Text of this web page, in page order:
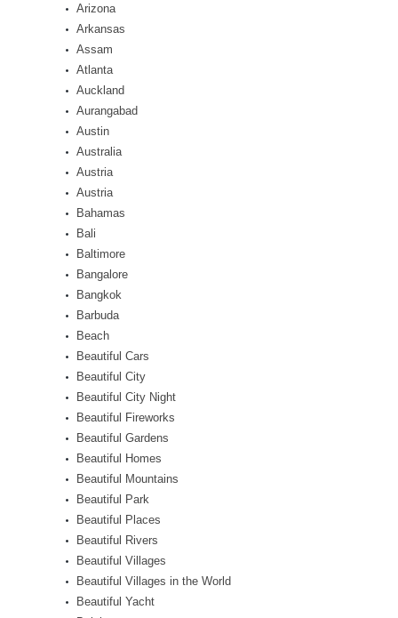
Arizona
Arkansas
Assam
Atlanta
Auckland
Aurangabad
Austin
Australia
Austria
Austria
Bahamas
Bali
Baltimore
Bangalore
Bangkok
Barbuda
Beach
Beautiful Cars
Beautiful City
Beautiful City Night
Beautiful Fireworks
Beautiful Gardens
Beautiful Homes
Beautiful Mountains
Beautiful Park
Beautiful Places
Beautiful Rivers
Beautiful Villages
Beautiful Villages in the World
Beautiful Yacht